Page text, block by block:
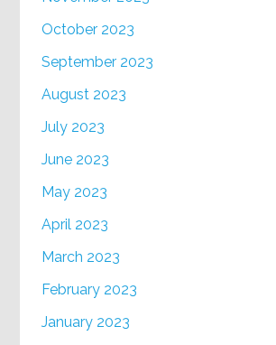
October 2023
September 2023
August 2023
July 2023
June 2023
May 2023
April 2023
March 2023
February 2023
January 2023